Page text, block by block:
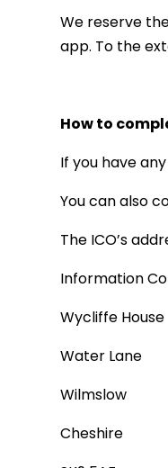
We reserve
app. To the
How to
If you have
You can also
The ICO’s
Information
Wycliffe House
Water Lane
Wilmslow
Cheshire